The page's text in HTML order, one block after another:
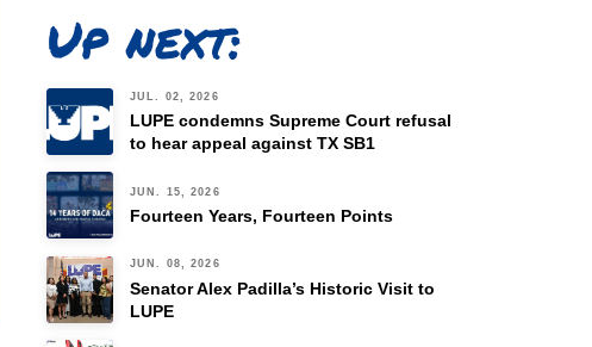
Up next:
JUL. 02, 2026
LUPE condemns Supreme Court refusal
to hear appeal against TX SB1
JUN. 15, 2026
Fourteen Years, Fourteen Points
JUN. 08, 2026
Senator Alex Padilla’s Historic Visit to
LUPE